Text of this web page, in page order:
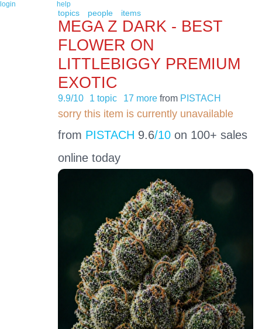
login help
topics people items
MEGA Z DARK - BEST
FLOWER ON
LITTLEBIGGY PREMIUM
EXOTIC
9.9/10 1 topic 17 more from PISTACH
sorry this item is currently unavailable
from PISTACH 9.6/10on 100+ sales
online today